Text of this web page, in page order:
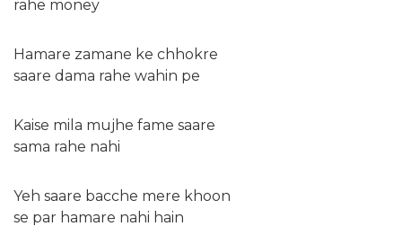
rahe money
Hamare zamane ke chhokre
saare dama rahe wahin pe
Kaise mila mujhe fame saare
sama rahe nahi
Yeh saare bacche mere khoon
se par hamare nahi hain